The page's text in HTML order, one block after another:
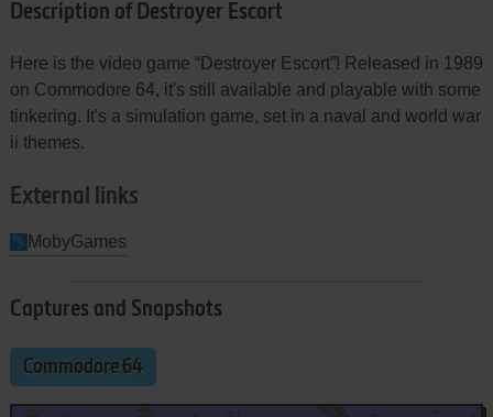
Description of Destroyer Escort
Here is the video game “Destroyer Escort”! Released in 1989
on Commodore 64, it's still available and playable with some
tinkering. It's a simulation game, set in a naval and world war
ii themes.
External links
MobyGames
Captures and Snapshots
Commodore 64